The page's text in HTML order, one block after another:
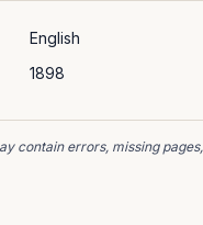
English
1898
contain errors, missing